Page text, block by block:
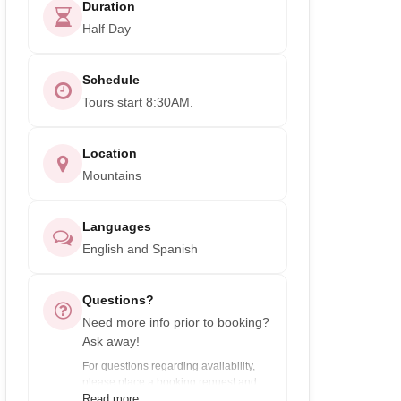
Duration
Half Day
Schedule
Tours start 8:30AM.
Location
Mountains
Languages
English and Spanish
Questions?
Need more info prior to booking?
Ask away!
For questions regarding availability,
please place a booking request and
enter payment info. You will only be